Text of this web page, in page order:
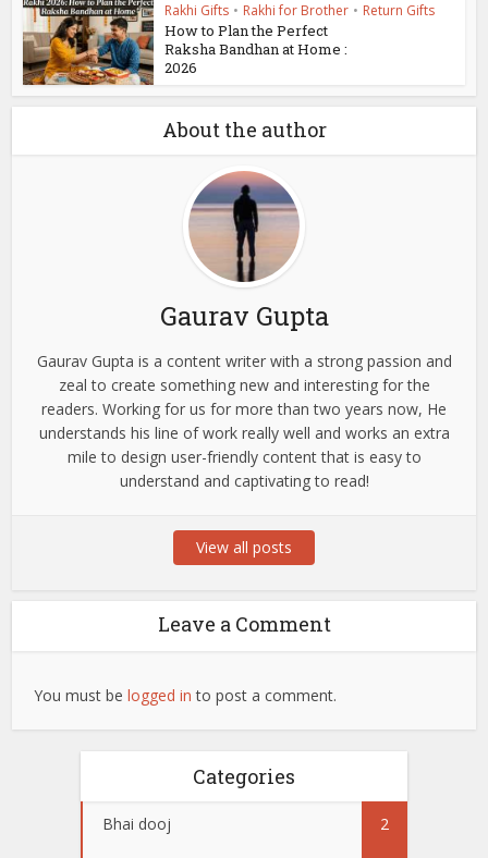
Rakhi Gifts • Rakhi for Brother • Return Gifts
How to Plan the Perfect
Raksha Bandhan at Home :
2026
About the author
Gaurav Gupta
Gaurav Gupta is a content writer with a strong passion and
zeal to create something new and interesting for the
readers. Working for us for more than two years now, He
understands his line of work really well and works an extra
mile to design user-friendly content that is easy to
understand and captivating to read!
View all posts
Leave a Comment
You must belogged in to post a comment.
Categories
Bhai dooj 2